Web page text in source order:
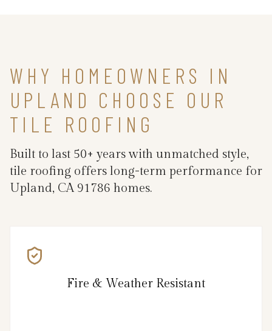
WHY HOMEOWNERS IN
UPLAND CHOOSE OUR
TILE ROOFING
Built to last 50+ years with unmatched style,
tile roofing offers long-term performance for
Upland, CA 91786 homes.
Fire & Weather Resistant